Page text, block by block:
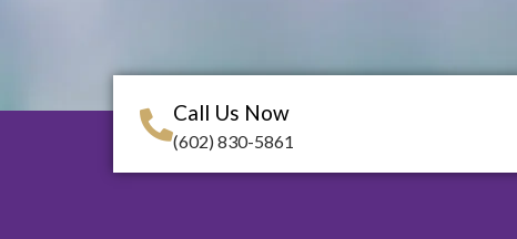
Call Us Now
(602) 830-5861